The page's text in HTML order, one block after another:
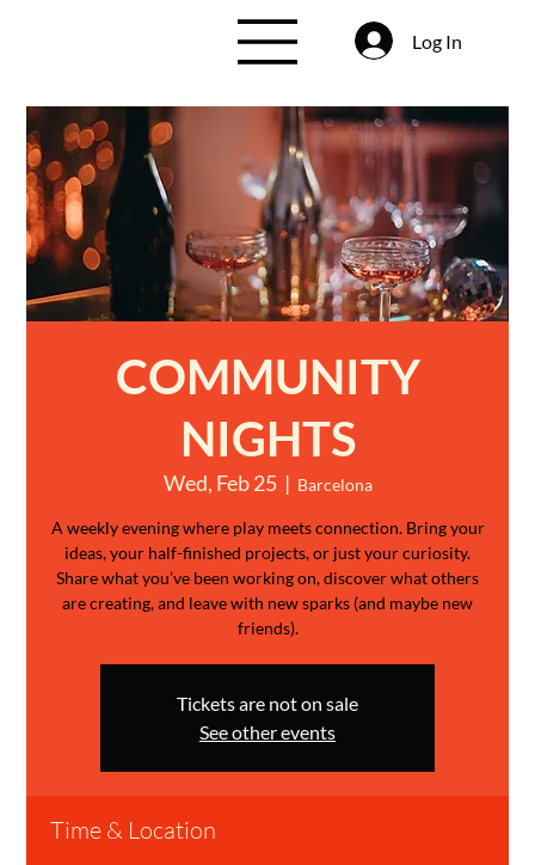
Log In
COMMUNITY
NIGHTS
Wed, Feb 25
  |
Barcelona
A weekly evening where play meets connection. Bring your
ideas, your half-finished projects, or just your curiosity.
Share what you’ve been working on, discover what others
are creating, and leave with new sparks (and maybe new
friends).
Tickets are not on sale
See other events
Time & Location